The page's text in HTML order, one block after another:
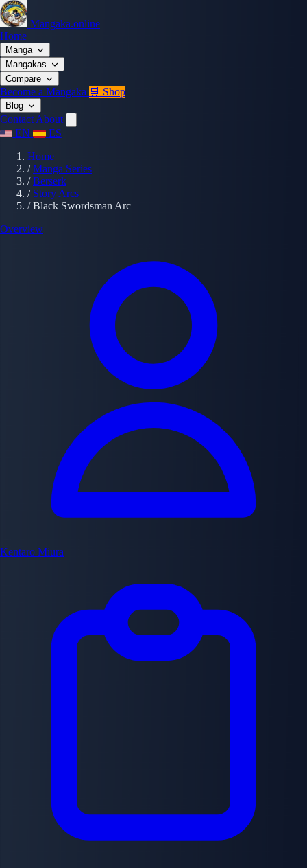
Mangaka.online
Home
Manga
Mangakas
Compare
Become a Mangaka 🛒 Shop
Blog
Contact About
EN
ES
Home
/ Manga Series
/ Berserk
/ Story Arcs
/ Black Swordsman Arc
Overview
Kentaro Miura